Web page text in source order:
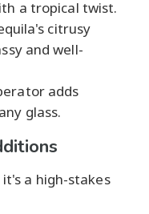
a tropical twist.
citrusy
and well-
adds
glass.
a high-stakes